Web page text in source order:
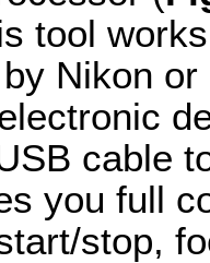
tool
Nikon
cable
you full
stop,